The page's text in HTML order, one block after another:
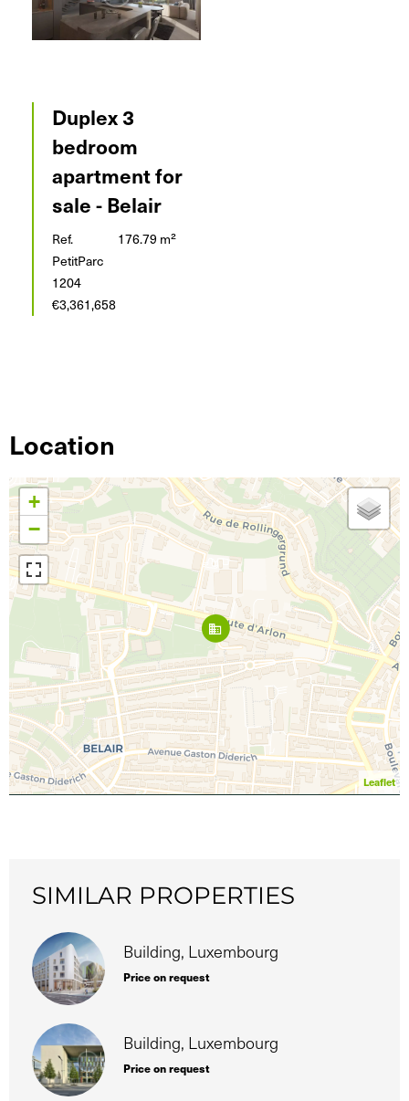
Duplex 3
bedroom
apartment for
sale - Belair
Ref.
PetitParc
1204
176.79 m²
€3,361,658
Location
+
−
Leaflet
SIMILAR PROPERTIES
Building, Luxembourg
Price on request
Building, Luxembourg
Price on request